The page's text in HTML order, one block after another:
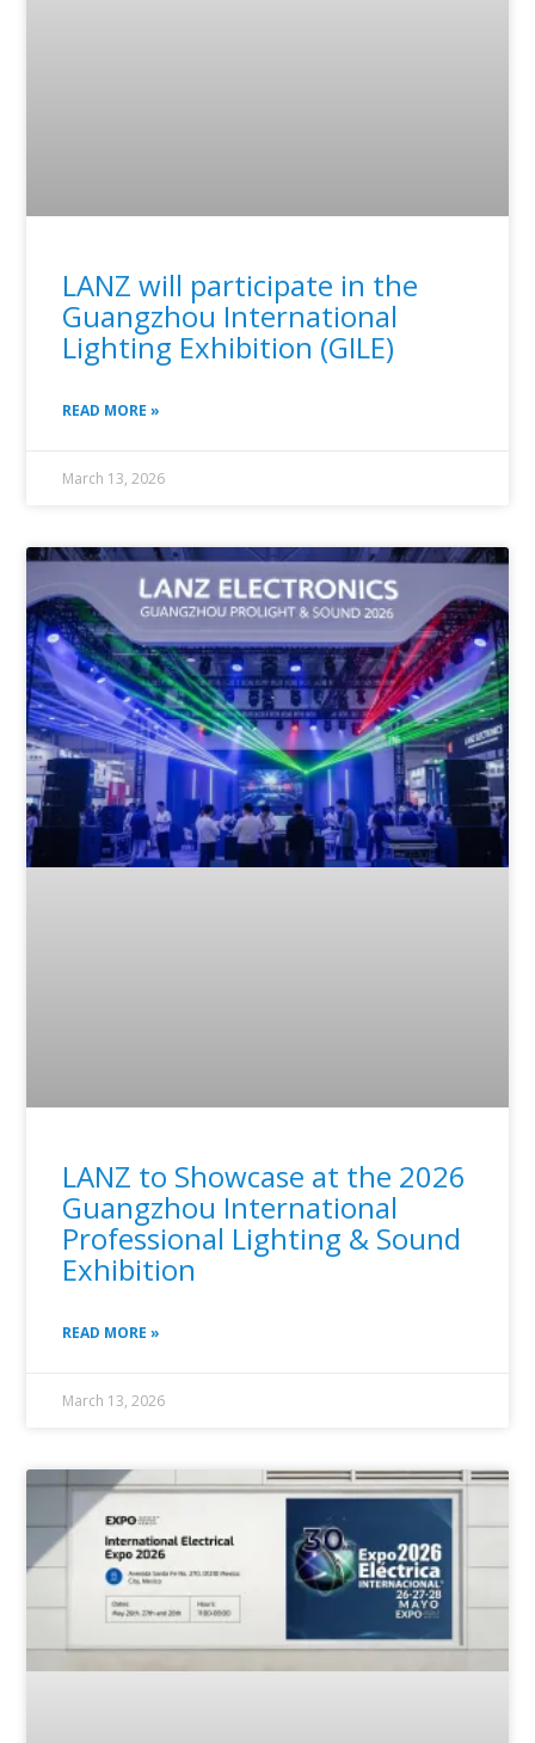
LANZ will participate in the
Guangzhou International
Lighting Exhibition (GILE)
READ MORE »
March 13, 2026
LANZ to Showcase at the 2026
Guangzhou International
Professional Lighting & Sound
Exhibition
READ MORE »
March 13, 2026